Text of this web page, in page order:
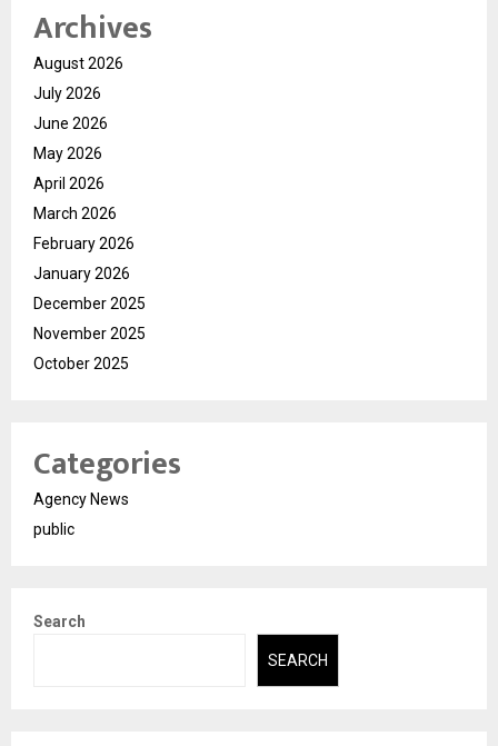
Archives
August 2026
July 2026
June 2026
May 2026
April 2026
March 2026
February 2026
January 2026
December 2025
November 2025
October 2025
Categories
Agency News
public
Search
SEARCH